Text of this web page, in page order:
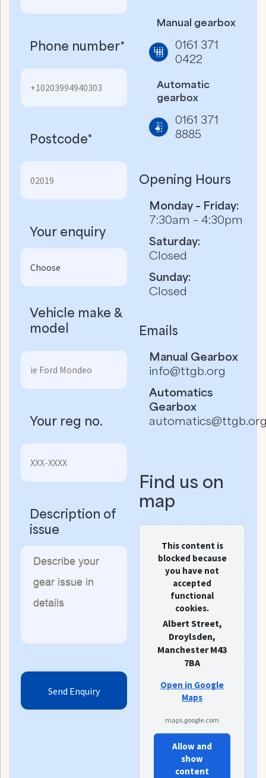
Phone number*
Postcode*
Your enquiry
Vehicle make &
model
Your reg no.
Description of
issue
Manual gearbox
0161 371
0422
Automatic
gearbox
0161 371
8885
Opening Hours
Monday – Friday:
7:30am – 4:30pm
Saturday:
Closed
Sunday:
Closed
Emails
Manual Gearbox
info@ttgb.org
Automatics
Gearbox
Find us on
map
This content is
blocked because
you have not
accepted
functional
cookies.
Albert Street,
Droylsden,
Manchester M43
7BA
Open in Google
Maps
maps.google.com
Allow and
show
content